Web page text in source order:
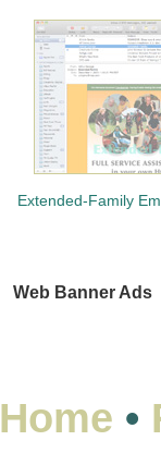
Extended-Family
Web Banner Ads
Home •